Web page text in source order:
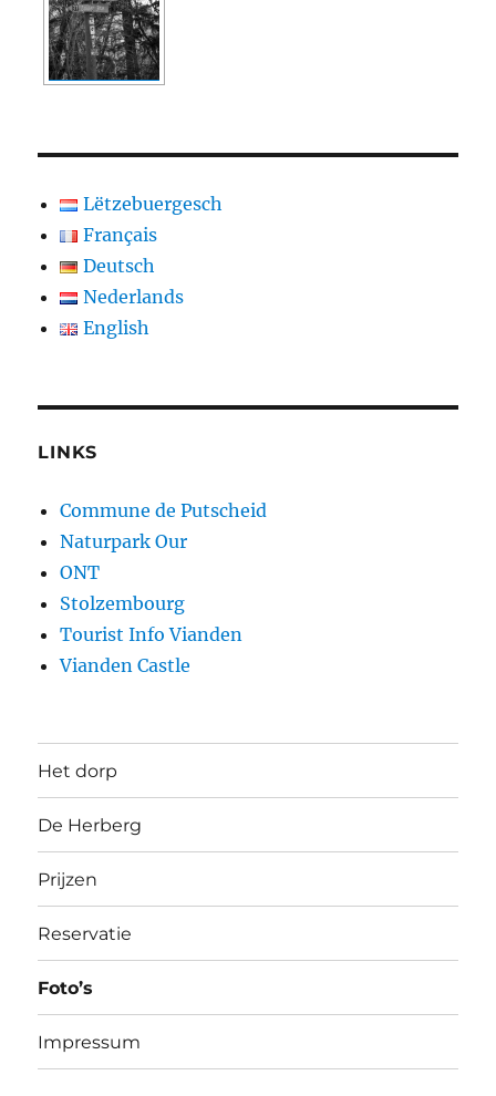
Lëtzebuergesch
Français
Deutsch
Nederlands
English
LINKS
Commune de Putscheid
Naturpark Our
ONT
Stolzembourg
Tourist Info Vianden
Vianden Castle
Het dorp
De Herberg
Prijzen
Reservatie
Foto’s
Impressum